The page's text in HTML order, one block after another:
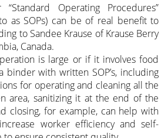
Operating Procedures”
as SOPs) can be of real benefit to
to Sandee Krause of Krause Berry
Canada.
is large or if it involves food
binder with written SOP’s, including
for operating and cleaning all the
area, sanitizing it at the end of the
closing, for example, can help with
worker efficiency and self-